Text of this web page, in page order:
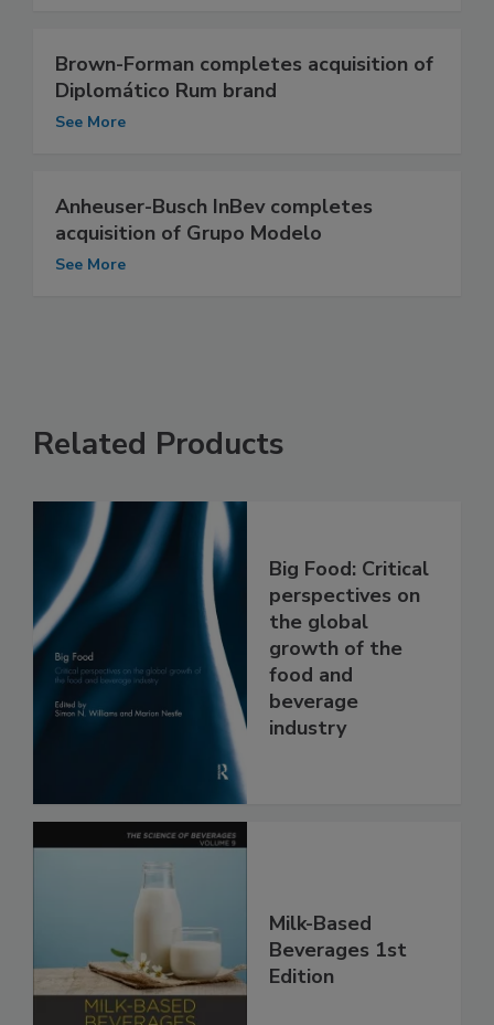
Brown-Forman completes acquisition of
Diplomático Rum brand
See More
Anheuser-Busch InBev completes
acquisition of Grupo Modelo
See More
Related Products
Big Food: Critical
perspectives on
the global
growth of the
food and
beverage
industry
Milk-Based
Beverages 1st
Edition